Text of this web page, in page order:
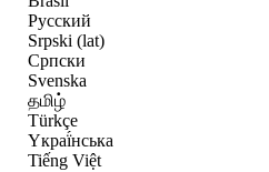
Русский
Srpski (lat)
Српски
Svenska
தமிழ்
Türkçe
Yкраї́нська
Tiếng Việt